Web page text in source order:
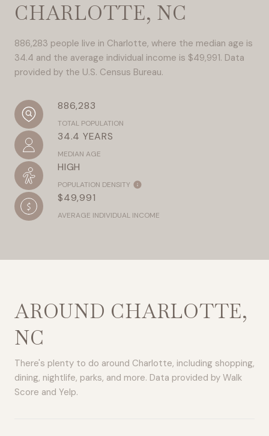
CHARLOTTE, NC
886,283 people live in Charlotte, where the median age is
34.4 and the average individual income is $49,991. Data
provided by the U.S. Census Bureau.
886,283
TOTAL POPULATION
34.4 YEARS
MEDIAN AGE
HIGH
POPULATION DENSITY
$49,991
AVERAGE INDIVIDUAL INCOME
AROUND CHARLOTTE,
NC
There's plenty to do around Charlotte, including shopping,
dining, nightlife, parks, and more. Data provided by Walk
Score and Yelp.